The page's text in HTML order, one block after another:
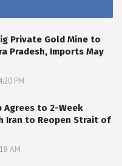
Private Gold Mine to
Pradesh, Imports May
PM
Agrees to 2-Week
Iran to Reopen Strait of
AM